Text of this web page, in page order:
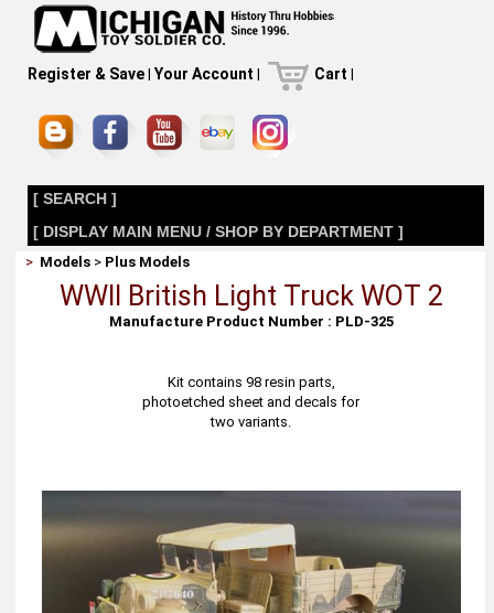
Register & Save| Your Account | Cart |
[ SEARCH ]
[ DISPLAY MAIN MENU / SHOP BY DEPARTMENT ]
> Models > Plus Models
WWII British Light Truck WOT 2
Manufacture Product Number : PLD-325
Kit contains 98 resin parts,
photoetched sheet and decals for
two variants.